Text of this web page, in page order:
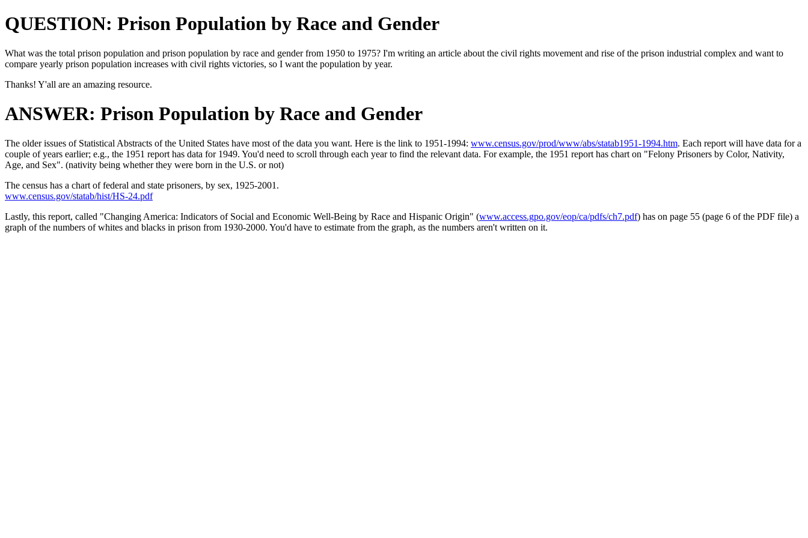
QUESTION: Prison Population by Race and Gender
What was the total prison population and prison population by race and gender from 1950 to 1975? I'm writing an article about the civil rights movement and rise of the prison industrial complex and want to
compare yearly prison population increases with civil rights victories, so I want the population by year.
Thanks! Y'all are an amazing resource.
ANSWER: Prison Population by Race and Gender
The older issues of Statistical Abstracts of the United States have most of the data you want. Here is the link to 1951-1994: www.census.gov/prod/www/abs/statab1951-1994.htm. Each report will have data for a
couple of years earlier; e.g., the 1951 report has data for 1949. You'd need to scroll through each year to find the relevant data. For example, the 1951 report has chart on "Felony Prisoners by Color, Nativity,
Age, and Sex". (nativity being whether they were born in the U.S. or not)
The census has a chart of federal and state prisoners, by sex, 1925-2001.
www.census.gov/statab/hist/HS-24.pdf
Lastly, this report, called "Changing America: Indicators of Social and Economic Well-Being by Race and Hispanic Origin" (www.access.gpo.gov/eop/ca/pdfs/ch7.pdf) has on page 55 (page 6 of the PDF file) a
graph of the numbers of whites and blacks in prison from 1930-2000. You'd have to estimate from the graph, as the numbers aren't written on it.